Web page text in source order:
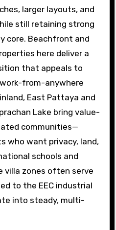
larger layouts, and
still retaining strong
core. Beachfront and
here deliver a
that appeals to
from-anywhere
East Pattaya and
Lake bring value-
communities—
who want privacy, land,
schools and
villa zones often serve
to the EEC industrial
into steady, multi-